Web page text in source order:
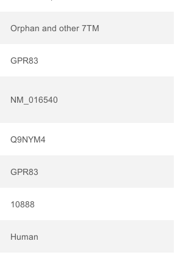
Orphan and other 7TM
GPR83
NM_016540
Q9NYM4
GPR83
10888
Human